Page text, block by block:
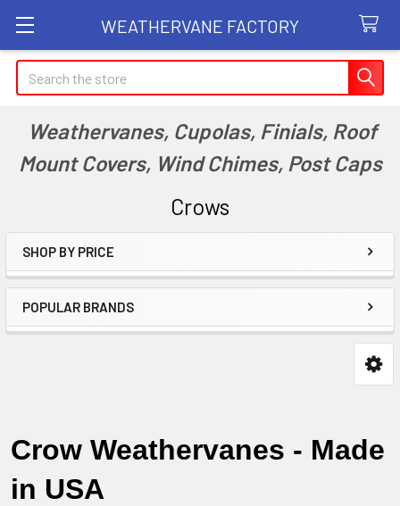
WEATHERVANE FACTORY
Search
Weathervanes, Cupolas, Finials, Roof
Mount Covers, Wind Chimes, Post Caps
Crows
Sidebar
SHOP BY PRICE
POPULAR BRANDS
Crow Weathervanes - Made
in USA